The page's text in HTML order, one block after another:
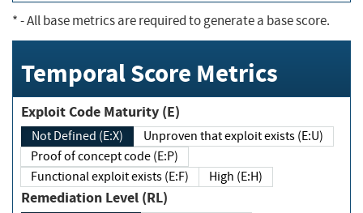
*- All base metrics are required to generate a base score.
Temporal Score Metrics
Exploit Code Maturity (E)
Not Defined (E:X)
Unproven that exploit exists (E:U)
Proof of concept code (E:P)
Functional exploit exists (E:F)
High (E:H)
Remediation Level (RL)